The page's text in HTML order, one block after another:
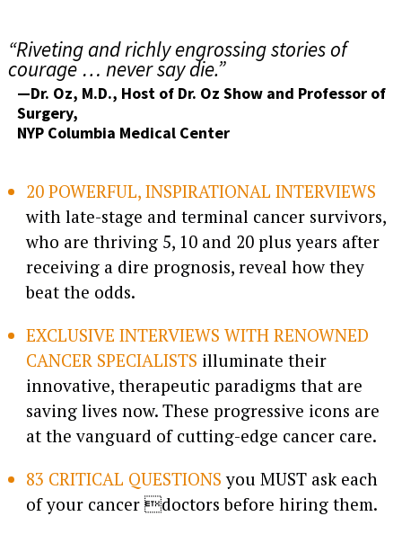
“Riveting and richly engrossing stories of
courage … never say die.”
—Dr. Oz, M.D., Host of Dr. Oz Show and Professor of
Surgery,
NYP Columbia Medical Center
20 POWERFUL, INSPIRATIONAL INTERVIEWS
with late-stage and terminal cancer survivors,
who are thriving 5, 10 and 20 plus years after
receiving a dire prognosis, reveal how they
beat the odds.
EXCLUSIVE INTERVIEWS WITH RENOWNED
CANCER SPECIALISTS illuminate their
innovative, therapeutic paradigms that are
saving lives now. These progressive icons are
at the vanguard of cutting-edge cancer care.
83 CRITICAL QUESTIONSyou MUST ask each
of your cancer doctors before hiring them.